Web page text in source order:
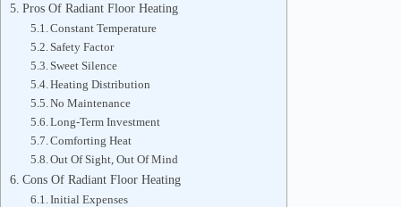
Pros Of Radiant Floor Heating
Constant Temperature
Safety Factor
Sweet Silence
Heating Distribution
No Maintenance
Long-Term Investment
Comforting Heat
Out Of Sight, Out Of Mind
Cons Of Radiant Floor Heating
Initial Expenses